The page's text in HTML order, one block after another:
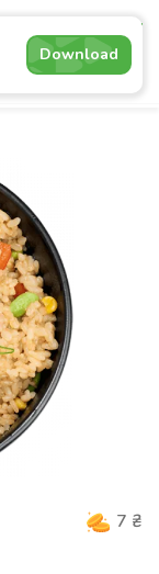
Download
Burgers
7 ₴